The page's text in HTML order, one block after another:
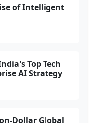
of Intelligent
Top Tech
AI Strategy
Dollar Global